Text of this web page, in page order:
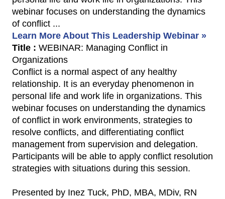
webinar focuses on understanding the dynamics
of conflict ...
Learn More About This Leadership Webinar »
Title : WEBINAR: Managing Conflict in
Organizations
Conflict is a normal aspect of any healthy
relationship. It is an everyday phenomenon in
personal life and work life in organizations. This
webinar focuses on understanding the dynamics
of conflict in work environments, strategies to
resolve conflicts, and differentiating conflict
management from supervision and delegation.
Participants will be able to apply conflict resolution
strategies with situations during this session.
Presented by Inez Tuck, PhD, MBA, MDiv, RN